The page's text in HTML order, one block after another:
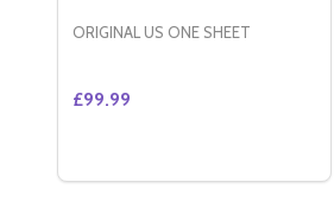
ORIGINAL US ONE SHEET
£99.99
DECREASE QUANTITY OF
INCREASE QUANTITY